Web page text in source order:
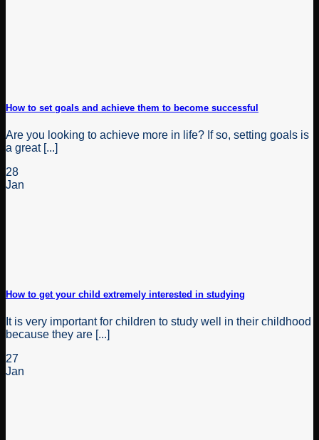
How to set goals and achieve them to become successful
Are you looking to achieve more in life? If so, setting goals is
a great [...]
28
Jan
How to get your child extremely interested in studying
It is very important for children to study well in their childhood
because they are [...]
27
Jan